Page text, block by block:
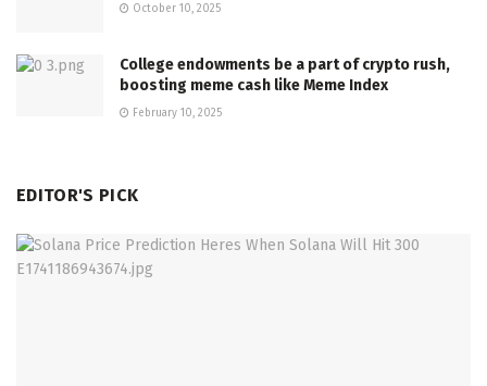
October 10, 2025
College endowments be a part of crypto rush,
boosting meme cash like Meme Index
February 10, 2025
EDITOR'S PICK